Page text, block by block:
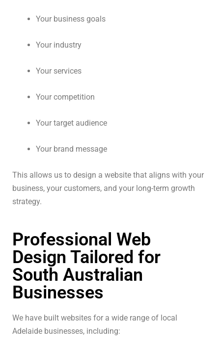
Your business goals
Your industry
Your services
Your competition
Your target audience
Your brand message
This allows us to design a website that aligns with your
business, your customers, and your long-term growth
strategy.
Professional Web
Design Tailored for
South Australian
Businesses
We have built websites for a wide range of local
Adelaide businesses, including: